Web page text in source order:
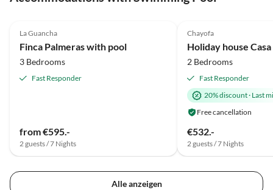
La Guancha
Finca Palmeras with pool
3 Bedrooms
Fast Responder
from €595.-
2 guests / 7 Nights
Chayofa
Holiday house
2 Bedrooms
Fast Responder
20% discount· Last
Free cancellation
€532.-
2 guests / 7 Nights
Alle anzeigen